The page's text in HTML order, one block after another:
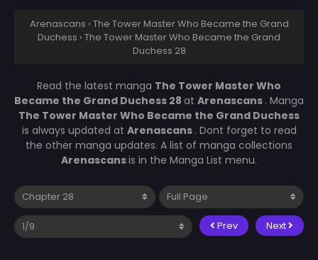
Arenascans › The Tower Master Who Became the Grand
Duchess › The Tower Master Who Became the Grand
Duchess 28
Read the latest manga The Tower Master Who
Became the Grand Duchess 28 at Arenascans . Manga
The Tower Master Who Became the Grand Duchess
is always updated at Arenascans . Dont forget to read
the other manga updates. A list of manga collections
Arenascansis in the Manga List menu.
Prev Next